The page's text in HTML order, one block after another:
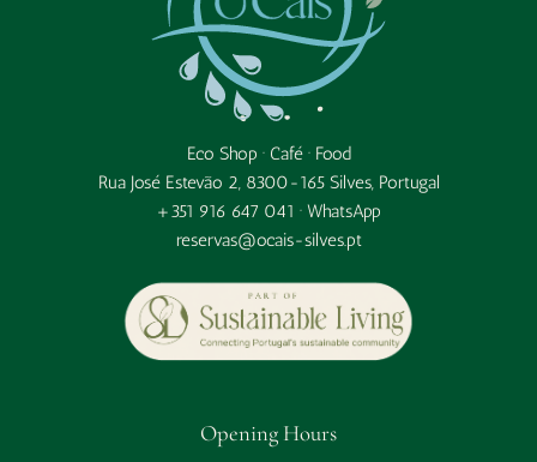
Eco Shop · Café · Food
Rua José Estevão 2, 8300-165 Silves, Portugal
+351 916 647 041 · WhatsApp
reservas@ocais-silves.pt
Opening Hours